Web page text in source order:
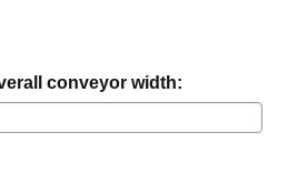
conveyor width: